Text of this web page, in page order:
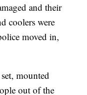
and their
coolers were
moved in,
mounted
out of the